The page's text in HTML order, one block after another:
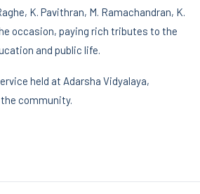
K. Pavithran, M. Ramachandran, K.
occasion, paying rich tributes to the
and public life.
held at Adarsha Vidyalaya,
community.